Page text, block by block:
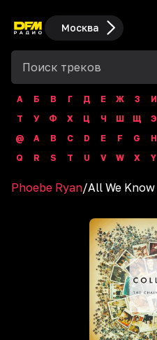
Москва
А Б В Г Д Е Ж З И
Т
У Ф Х Ц Ч Ш Щ Э
@
A B C D E F G H
Q
R S T U V W X Y
Phoebe Ryan/All We Know